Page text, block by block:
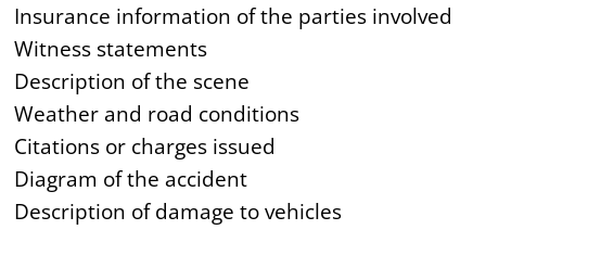
Insurance information of the parties involved
Witness statements
Description of the scene
Weather and road conditions
Citations or charges issued
Diagram of the accident
Description of damage to vehicles